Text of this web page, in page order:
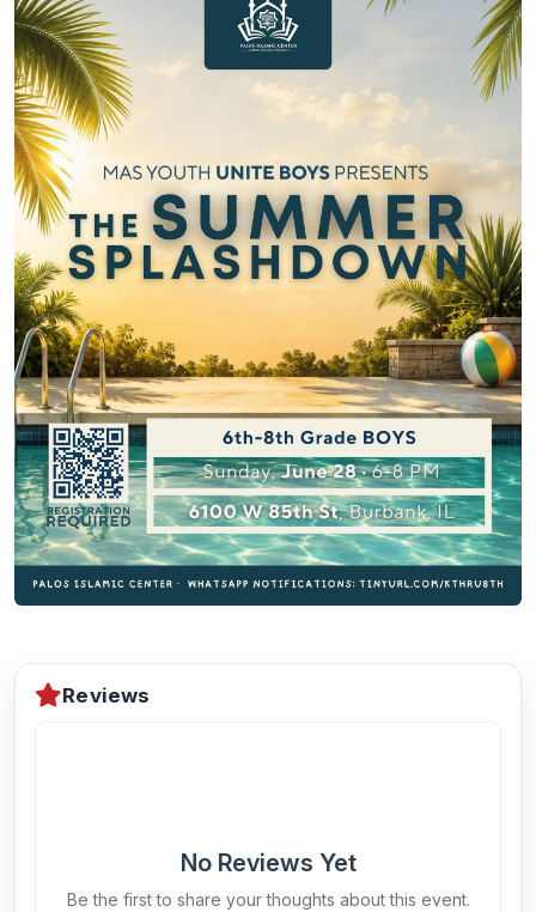
Reviews
No Reviews Yet
Be the first to share your thoughts about this event.